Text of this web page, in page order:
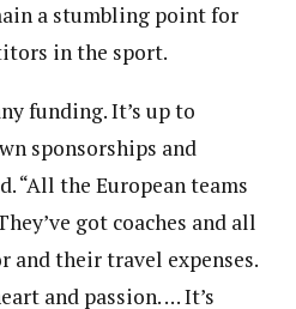
a stumbling point for
in the sport.
funding. It’s up to
sponsorships and
“All the European teams
got coaches and all
and their travel expenses.
and passion. … It’s